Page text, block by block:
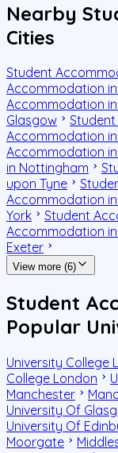
Nearby
Cities
Student
Accommodation
Accommodation
Glasgow
Accommodation
Accommodation
in Nottingham
upon Tyne
Accommodation
York
Student
Accommodation
Exeter
View more (6)
Student
Popular
University College
College London
Manchester
University Of
University Of
Moorgate